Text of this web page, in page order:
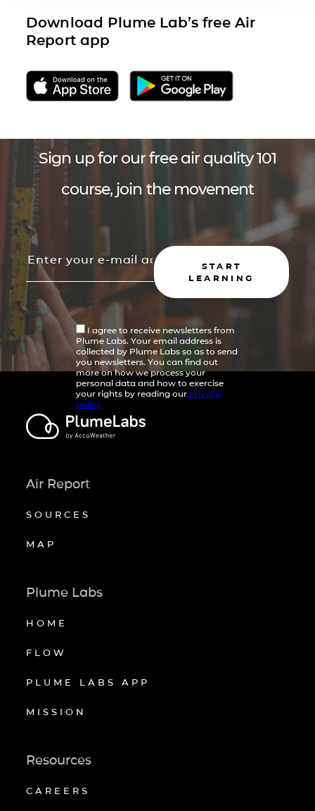
Download Plume Lab’s free Air
Report app
Sign up for our free air quality 101
course, join the movement
START
LEARNING
I agree to receive newsletters from
Plume Labs. Your email address is
collected by Plume Labs so as to send
you newsletters. You can find out
more on how we process your
personal data and how to exercise
your rights by reading our privacy
policy
Air Report
SOURCES
MAP
Plume Labs
HOME
FLOW
PLUME LABS APP
MISSION
Resources
CAREERS